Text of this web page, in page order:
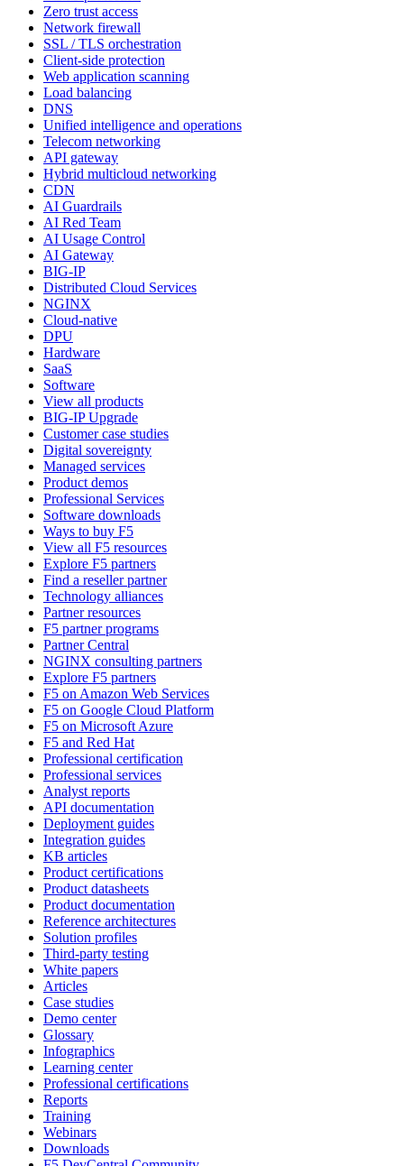
Zero trust access
Network firewall
SSL / TLS orchestration
Client-side protection
Web application scanning
Load balancing
DNS
Unified intelligence and operations
Telecom networking
API gateway
Hybrid multicloud networking
CDN
AI Guardrails
AI Red Team
AI Usage Control
AI Gateway
BIG-IP
Distributed Cloud Services
NGINX
Cloud-native
DPU
Hardware
SaaS
Software
View all products
BIG-IP Upgrade
Customer case studies
Digital sovereignty
Managed services
Product demos
Professional Services
Software downloads
Ways to buy F5
View all F5 resources
Explore F5 partners
Find a reseller partner
Technology alliances
Partner resources
F5 partner programs
Partner Central
NGINX consulting partners
Explore F5 partners
F5 on Amazon Web Services
F5 on Google Cloud Platform
F5 on Microsoft Azure
F5 and Red Hat
Professional certification
Professional services
Analyst reports
API documentation
Deployment guides
Integration guides
KB articles
Product certifications
Product datasheets
Product documentation
Reference architectures
Solution profiles
Third-party testing
White papers
Articles
Case studies
Demo center
Glossary
Infographics
Learning center
Professional certifications
Reports
Training
Webinars
Downloads